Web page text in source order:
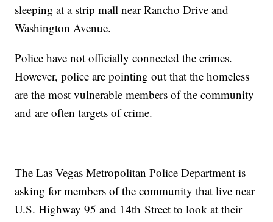
sleeping at a strip mall near Rancho Drive and
Washington Avenue.
Police have not officially connected the crimes.
However, police are pointing out that the homeless
are the most vulnerable members of the community
and are often targets of crime.
The Las Vegas Metropolitan Police Department is
asking for members of the community that live near
U.S. Highway 95 and 14th Street to look at their